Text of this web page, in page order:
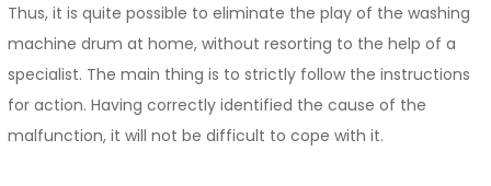
Thus, it is quite possible to eliminate the play of the washing
machine drum at home, without resorting to the help of a
specialist. The main thing is to strictly follow the instructions
for action. Having correctly identified the cause of the
malfunction, it will not be difficult to cope with it.